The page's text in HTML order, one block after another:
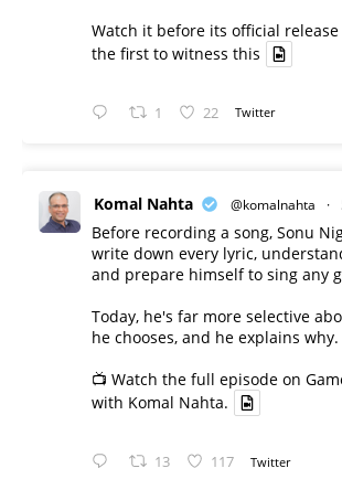
Watch it before its official
the first to witness this
1 22 Twitter
Komal Nahta @komalnahta ·
Before recording a song, Sonu
write down every lyric,
and prepare himself to sing any
Today, he's far more selective
he chooses, and he explains why.
📺 Watch the full episode on
with Komal Nahta.
13 117 Twitter